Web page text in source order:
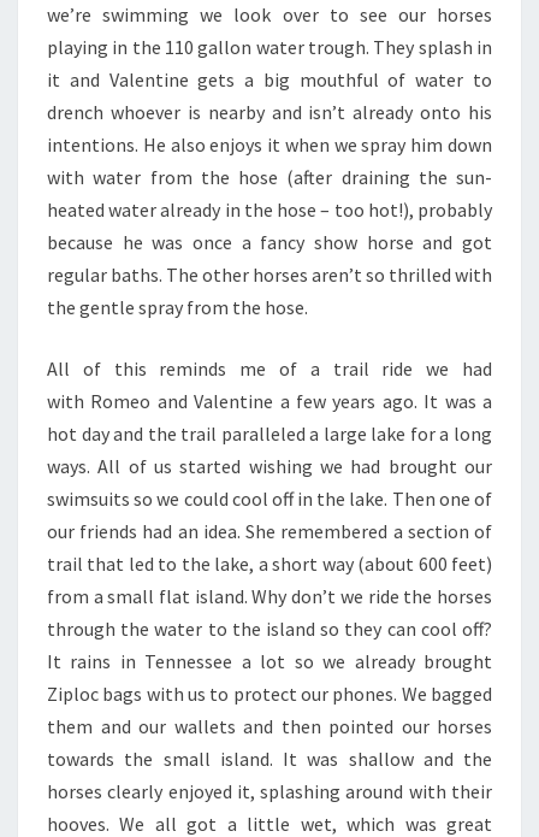
we’re swimming we look over to see our horses
playing in the 110 gallon water trough. They splash in
it and Valentine gets a big mouthful of water to
drench whoever is nearby and isn’t already onto his
intentions. He also enjoys it when we spray him down
with water from the hose (after draining the sun-
heated water already in the hose – too hot!), probably
because he was once a fancy show horse and got
regular baths. The other horses aren’t so thrilled with
the gentle spray from the hose.
All of this reminds me of a trail ride we had
with Romeo and Valentine a few years ago. It was a
hot day and the trail paralleled a large lake for a long
ways. All of us started wishing we had brought our
swimsuits so we could cool off in the lake. Then one of
our friends had an idea. She remembered a section of
trail that led to the lake, a short way (about 600 feet)
from a small flat island. Why don’t we ride the horses
through the water to the island so they can cool off?
It rains in Tennessee a lot so we already brought
Ziploc bags with us to protect our phones. We bagged
them and our wallets and then pointed our horses
towards the small island. It was shallow and the
horses clearly enjoyed it, splashing around with their
hooves. We all got a little wet, which was great